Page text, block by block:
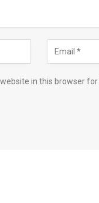
in this browser